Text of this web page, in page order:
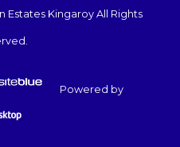
Estates KingaroyAll Rights
Powered by